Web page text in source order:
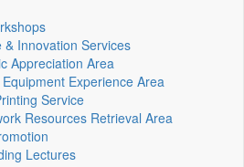
& Innovation Services
Appreciation Area
Equipment Experience Area
Service
Resources Retrieval Area
Lectures